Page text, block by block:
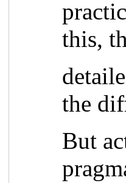
this,
the
But